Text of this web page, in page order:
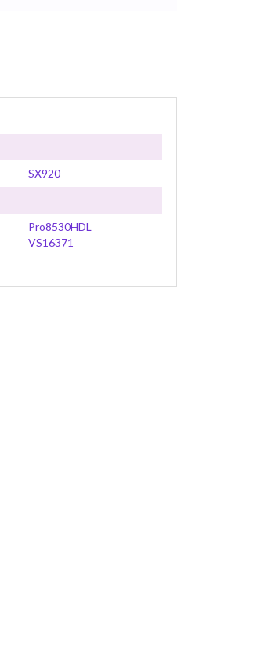
SX920
Pro8530HDL
VS16371